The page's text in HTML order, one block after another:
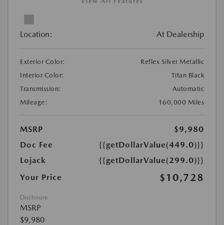
Location: At Dealership
Exterior Color:
Reflex Silver Metallic
Interior Color:
Titan Black
Transmission:
Automatic
Mileage:
160,000 Miles
MSRP
$9,980
Doc Fee
{{getDollarValue(449.0)}}
Lojack
{{getDollarValue(299.0)}}
Your Price
$10,728
Disclosure
MSRP
$9,980